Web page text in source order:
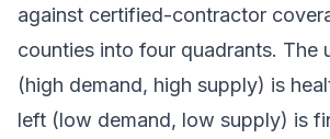
against certified-contractor
counties into four quadrants. The
(high demand, high supply) is
left (low demand, low supply) is